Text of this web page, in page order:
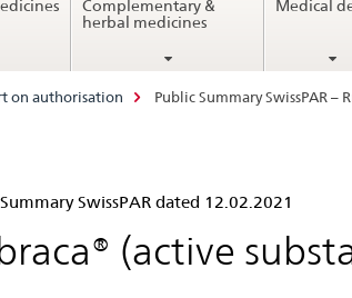
Complementary &
herbal medicines
Medical
on authorisation Public Summary SwissPAR –
SwissPAR dated 12.02.2021
(active